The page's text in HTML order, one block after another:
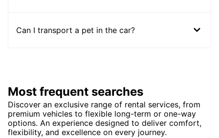
Can I transport a pet in the car?
Most frequent searches
Discover an exclusive range of rental services, from
premium vehicles to flexible long-term or one-way
options. An experience designed to deliver comfort,
flexibility, and excellence on every journey.